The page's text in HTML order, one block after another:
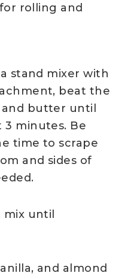
stand mixer with
beat the
butter until
3 minutes. Be
time to scrape
and sides of
until
and almond
rolling and